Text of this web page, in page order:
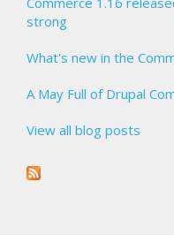
strong
What's new in the
A May Full of Drupal
View all blog posts